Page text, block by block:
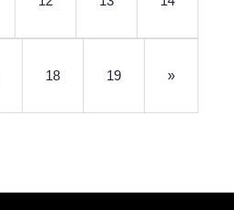
18 19 »